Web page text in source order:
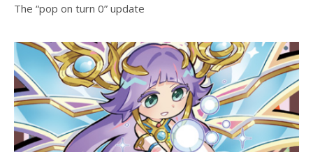
The “pop on turn 0” update